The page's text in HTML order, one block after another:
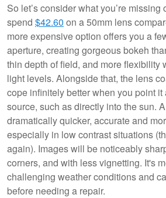
So let’s consider what you’re missing
spend $42.60 on a 50mm lens
more expensive option offers you a
aperture, creating gorgeous bokeh
thin depth of field, and more flexibility
light levels. Alongside that, the lens
cope infinitely better when you point
source, such as directly into the sun.
dramatically quicker, accurate and
especially in low contrast situations
again). Images will be noticeably
corners, and with less vignetting. It's
challenging weather conditions and
before needing a repair.